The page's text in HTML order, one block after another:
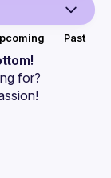
Past
for?